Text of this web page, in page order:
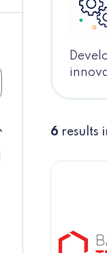
6 results